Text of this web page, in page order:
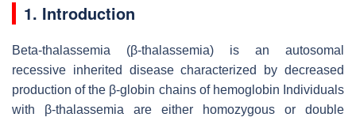
1. Introduction
Beta-thalassemia (β-thalassemia) is an autosomal
recessive inherited disease characterized by decreased
production of the β-globin chains of hemoglobin Individuals
with β-thalassemia are either homozygous or double